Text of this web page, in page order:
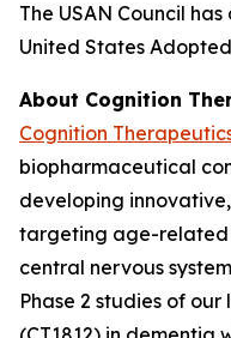
The USAN Council
United States
About Cognition
Cognition
biopharmaceutical
developing
targeting age-related
central nervous
Phase 2 studies of